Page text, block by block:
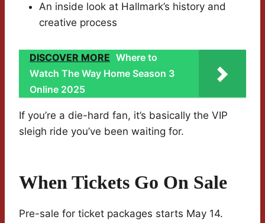
An inside look at Hallmark’s history and
creative process
DISCOVER MORE Where to
Watch The Way Home Season 3
Online 2025
If you’re a die-hard fan, it’s basically the VIP
sleigh ride you’ve been waiting for.
When Tickets Go On Sale
Pre-sale for ticket packages starts May 14.